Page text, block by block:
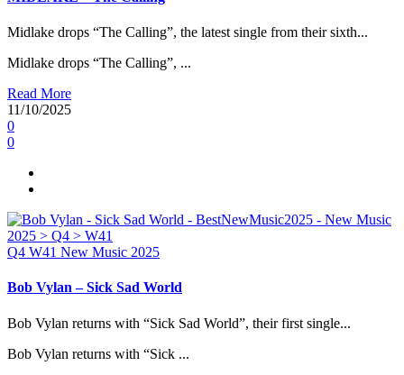
Midlake drops “The Calling”, the latest single from their sixth...
Midlake drops “The Calling”, ...
Read More
11/10/2025
0
0
Q4 W41 New Music 2025
Bob Vylan – Sick Sad World
Bob Vylan returns with “Sick Sad World”, their first single...
Bob Vylan returns with “Sick ...